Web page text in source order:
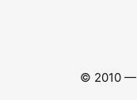
© 2010 —